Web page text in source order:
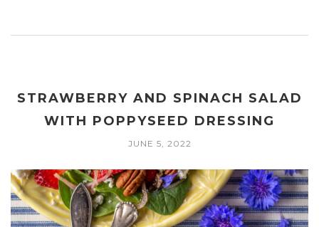
STRAWBERRY AND SPINACH SALAD
WITH POPPYSEED DRESSING
JUNE 5, 2022